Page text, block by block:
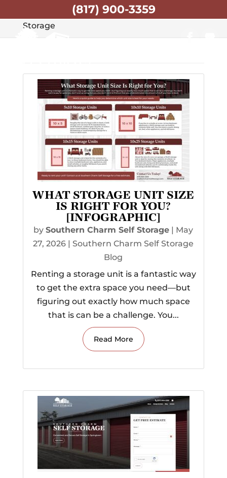
Articles by: Southern Charm Self
Storage
WHAT STORAGE UNIT SIZE
IS RIGHT FOR YOU?
[INFOGRAPHIC]
bySouthern Charm Self Storage | May
27, 2026 |Southern Charm Self Storage
Blog
Renting a storage unit is a fantastic way
to get the extra space you need—but
figuring out exactly how much space
that is can be a challenge. You...
Read More
(817) 900-3359